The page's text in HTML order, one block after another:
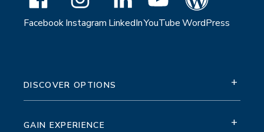
FacebookInstagram LinkedInYouTubeWordPress
DISCOVER OPTIONS +
GAIN EXPERIENCE +